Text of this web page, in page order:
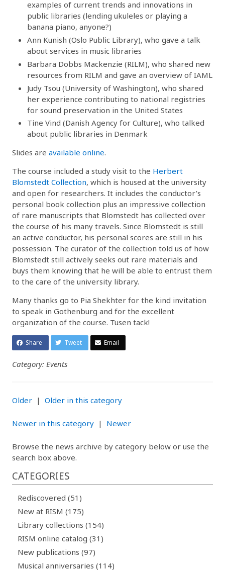
examples of current trends and innovations in
public libraries (lending ukuleles or playing a
banana piano, anyone?)
Ann Kunish (Oslo Public Library), who gave a talk
about services in music libraries
Barbara Dobbs Mackenzie (RILM), who shared new
resources from RILM and gave an overview of IAML
Judy Tsou (University of Washington), who shared
her experience contributing to national registries
for sound preservation in the United States
Tine Vind (Danish Agency for Culture), who talked
about public libraries in Denmark
Slides are available online.
The course included a study visit to the Herbert
Blomstedt Collection, which is housed at the university
and open for researchers. It includes the conductor’s
personal book collection plus an impressive collection
of rare manuscripts that Blomstedt has collected over
the course of his many travels. Since Blomstedt is still
an active conductor, his personal scores are still in his
possession. The curator of the collection told us of how
Blomstedt still actively seeks out rare materials and
buys them knowing that he will be able to entrust them
to the care of the university library.
Many thanks go to Pia Shekhter for the kind invitation
to speak in Gothenburg and for the excellent
organization of the course. Tusen tack!
Share Tweet Email
Category: Events
Older | Older in this category
Newer in this category | Newer
Browse the news archive by category below or use the
search box above.
CATEGORIES
Rediscovered (51)
New at RISM (175)
Library collections (154)
RISM online catalog (31)
New publications (97)
Musical anniversaries (114)